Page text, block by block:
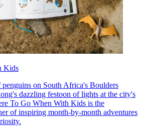
Kids
on South Africa's Boulders
dazzling festoon of lights at the city's
To Go When With Kids is the
of inspiring month-by-month adventures